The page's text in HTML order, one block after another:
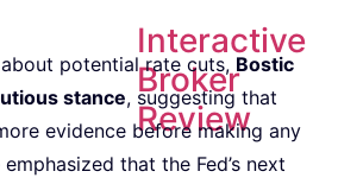
Interactive
Broker
Review
potential rate cuts, Bostic
stance, suggesting that
evidence before making any
that the Fed’s next